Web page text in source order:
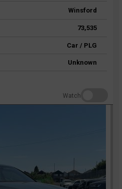
Winsford
73,535
Car / PLG
Unknown
Watch